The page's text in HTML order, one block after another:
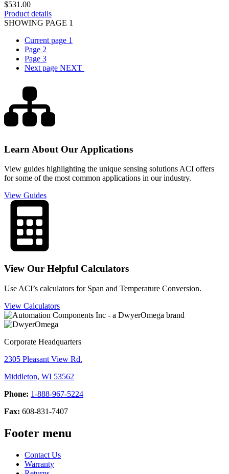
$531.00
Product details
SHOWING PAGE 1
Current page 1
Page 2
Page 3
Next page NEXT
Learn About Our Applications
View guides highlighting the unique sensing solutions ACI offers
for some of the most common applications in our industry.
View Guides
View Our Helpful Calculators
Use ACI’s calculators for Span and Temperature Conversion.
View Calculators
Corporate Headquarters
2305 Pleasant View Rd.
Middleton, WI 53562
Phone: 1-888-967-5224
Fax: 608-831-7407
Footer menu
Contact Us
Warranty